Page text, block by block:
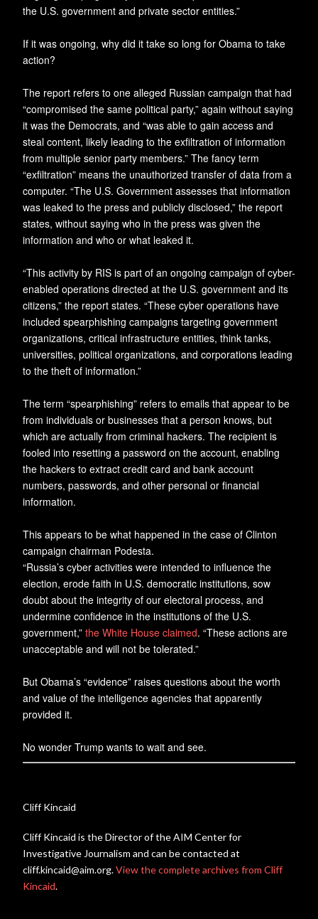
the U.S. government and private sector entities.”
If it was ongoing, why did it take so long for Obama to take
action?
The report refers to one alleged Russian campaign that had
“compromised the same political party,” again without saying
it was the Democrats, and “was able to gain access and
steal content, likely leading to the exfiltration of information
from multiple senior party members.” The fancy term
“exfiltration” means the unauthorized transfer of data from a
computer. “The U.S. Government assesses that information
was leaked to the press and publicly disclosed,” the report
states, without saying who in the press was given the
information and who or what leaked it.
“This activity by RIS is part of an ongoing campaign of cyber-
enabled operations directed at the U.S. government and its
citizens,” the report states. “These cyber operations have
included spearphishing campaigns targeting government
organizations, critical infrastructure entities, think tanks,
universities, political organizations, and corporations leading
to the theft of information.”
The term “spearphishing” refers to emails that appear to be
from individuals or businesses that a person knows, but
which are actually from criminal hackers. The recipient is
fooled into resetting a password on the account, enabling
the hackers to extract credit card and bank account
numbers, passwords, and other personal or financial
information.
This appears to be what happened in the case of Clinton
campaign chairman Podesta.
“Russia’s cyber activities were intended to influence the
election, erode faith in U.S. democratic institutions, sow
doubt about the integrity of our electoral process, and
undermine confidence in the institutions of the U.S.
government,” the White House claimed. “These actions are
unacceptable and will not be tolerated.”
But Obama’s “evidence” raises questions about the worth
and value of the intelligence agencies that apparently
provided it.
No wonder Trump wants to wait and see.
Cliff Kincaid
Cliff Kincaid is the Director of the AIM Center for
Investigative Journalism and can be contacted at
cliff.kincaid@aim.org.View the complete archives from Cliff
Kincaid.